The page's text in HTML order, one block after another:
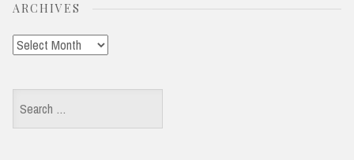
ARCHIVES
Archives
Search
for: